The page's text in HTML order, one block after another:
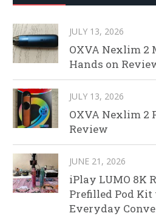
JULY 13, 2026
OXVA Nexlim 2
Hands on
JULY 13, 2026
OXVA Nexlim 2
Review
JUNE 21, 2026
iPlay LUMO 8K
Prefilled Pod
Everyday